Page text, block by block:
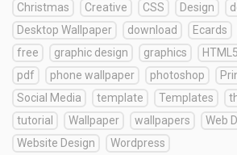
Christmas
Creative CSS Design
Desktop Wallpaper
download Ecards
free
graphic design graphics HTML5
pdf
phone wallpaper photoshop
Social Media
template Templates
tutorial
Wallpaper wallpapers Web
Website Design
Wordpress